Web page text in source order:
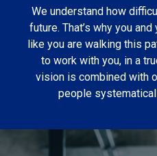
We understand how
future. That’s why you
like you are walking this
to work with you, in a
vision is combined with
people